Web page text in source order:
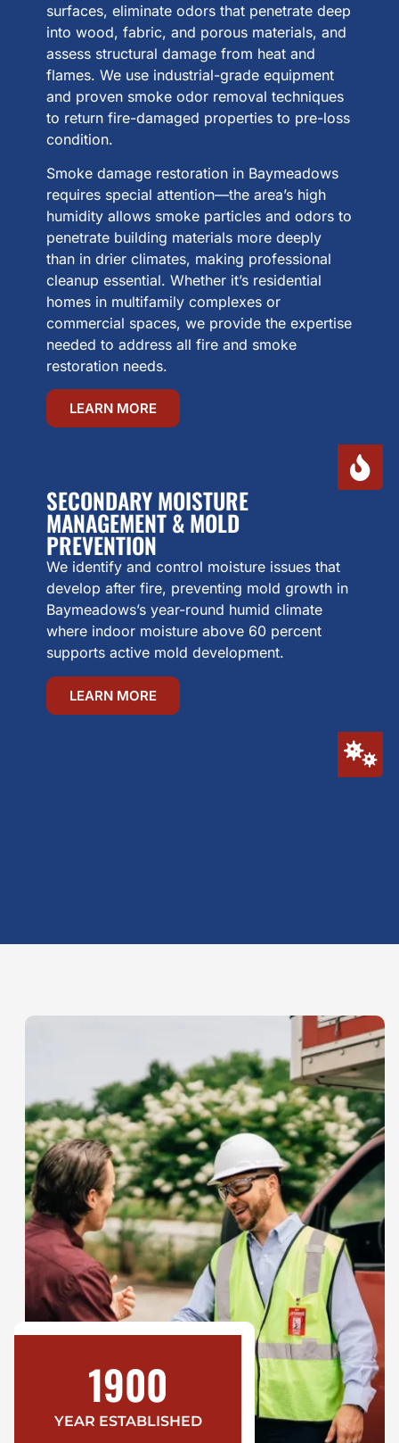
surfaces, eliminate odors that penetrate deep
into wood, fabric, and porous materials, and
assess structural damage from heat and
flames. We use industrial-grade equipment
and proven smoke odor removal techniques
to return fire-damaged properties to pre-loss
condition.
Smoke damage restoration in Baymeadows
requires special attention—the area’s high
humidity allows smoke particles and odors to
penetrate building materials more deeply
than in drier climates, making professional
cleanup essential. Whether it’s residential
homes in multifamily complexes or
commercial spaces, we provide the expertise
needed to address all fire and smoke
restoration needs.
LEARN MORE
SECONDARY MOISTURE
MANAGEMENT & MOLD
PREVENTION
We identify and control moisture issues that
develop after fire, preventing mold growth in
Baymeadows’s year-round humid climate
where indoor moisture above 60 percent
supports active mold development.
LEARN MORE
YEAR ESTABLISHED
1900